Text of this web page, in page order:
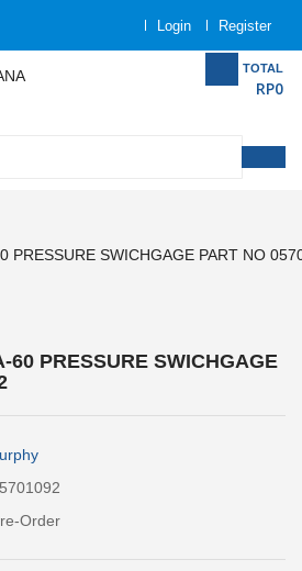
Login Register
TOTAL
RP0
PRESSURE SWICHGAGE PART NO
60 PRESSURE SWICHGAGE
Order